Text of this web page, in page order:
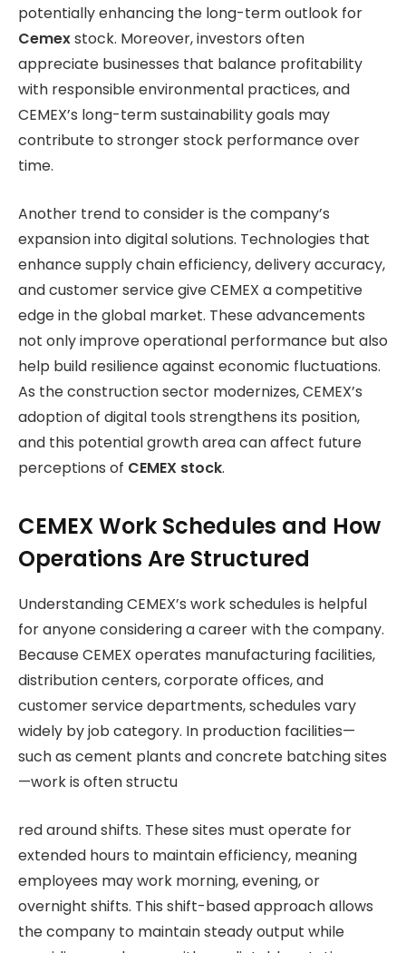
potentially enhancing the long-term outlook for
Cemexstock. Moreover, investors often
appreciate businesses that balance profitability
with responsible environmental practices, and
CEMEX’s long-term sustainability goals may
contribute to stronger stock performance over
time.
Another trend to consider is the company’s
expansion into digital solutions. Technologies that
enhance supply chain efficiency, delivery accuracy,
and customer service give CEMEX a competitive
edge in the global market. These advancements
not only improve operational performance but also
help build resilience against economic fluctuations.
As the construction sector modernizes, CEMEX’s
adoption of digital tools strengthens its position,
and this potential growth area can affect future
perceptions of CEMEX stock.
CEMEX Work Schedules and How
Operations Are Structured
Understanding CEMEX’s work schedules is helpful
for anyone considering a career with the company.
Because CEMEX operates manufacturing facilities,
distribution centers, corporate offices, and
customer service departments, schedules vary
widely by job category. In production facilities—
such as cement plants and concrete batching sites
—work is often structu
red around shifts. These sites must operate for
extended hours to maintain efficiency, meaning
employees may work morning, evening, or
overnight shifts. This shift-based approach allows
the company to maintain steady output while